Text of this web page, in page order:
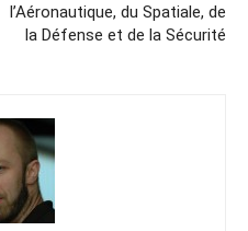
l’Aéronautique, du Spatiale, de
la Défense et de la Sécurité